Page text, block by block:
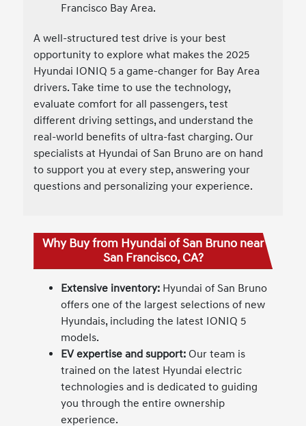
Francisco Bay Area.
A well-structured test drive is your best
opportunity to explore what makes the 2025
Hyundai IONIQ 5 a game-changer for Bay Area
drivers. Take time to use the technology,
evaluate comfort for all passengers, test
different driving settings, and understand the
real-world benefits of ultra-fast charging. Our
specialists at Hyundai of San Bruno are on hand
to support you at every step, answering your
questions and personalizing your experience.
Why Buy from Hyundai of San Bruno near
San Francisco, CA?
Extensive inventory: Hyundai of San Bruno
offers one of the largest selections of new
Hyundais, including the latest IONIQ 5
models.
EV expertise and support: Our team is
trained on the latest Hyundai electric
technologies and is dedicated to guiding
you through the entire ownership
experience.